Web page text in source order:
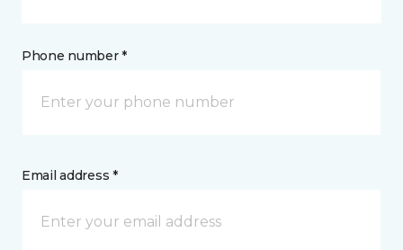
Phone number *
Email address *